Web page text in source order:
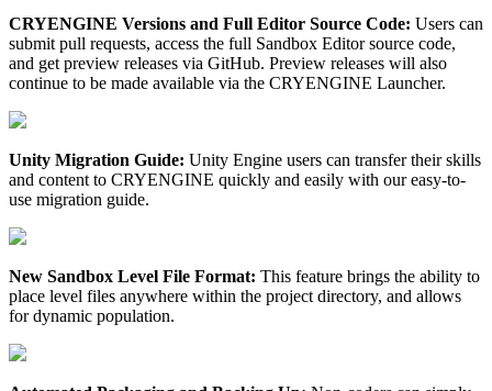
CRYENGINE Versions and Full Editor Source Code: Users can
submit pull requests, access the full Sandbox Editor source code,
and get preview releases via GitHub. Preview releases will also
continue to be made available via the CRYENGINE Launcher.
Unity Migration Guide: Unity Engine users can transfer their skills
and content to CRYENGINE quickly and easily with our easy-to-
use migration guide.
New Sandbox Level File Format: This feature brings the ability to
place level files anywhere within the project directory, and allows
for dynamic population.